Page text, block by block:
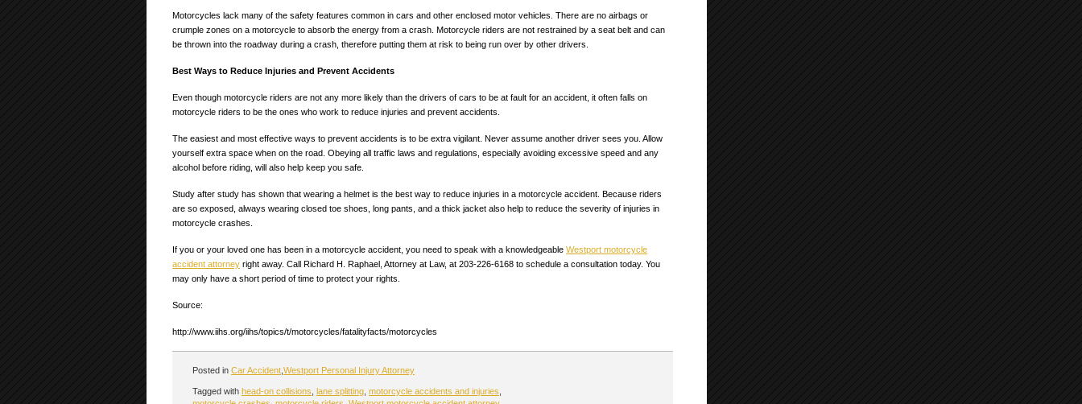
Motorcycles lack many of the safety features common in cars and other enclosed motor vehicles. There are no airbags or
crumple zones on a motorcycle to absorb the energy from a crash. Motorcycle riders are not restrained by a seat belt and can
be thrown into the roadway during a crash, therefore putting them at risk to being run over by other drivers.
Best Ways to Reduce Injuries and Prevent Accidents
Even though motorcycle riders are not any more likely than the drivers of cars to be at fault for an accident, it often falls on
motorcycle riders to be the ones who work to reduce injuries and prevent accidents.
The easiest and most effective ways to prevent accidents is to be extra vigilant. Never assume another driver sees you. Allow
yourself extra space when on the road. Obeying all traffic laws and regulations, especially avoiding excessive speed and any
alcohol before riding, will also help keep you safe.
Study after study has shown that wearing a helmet is the best way to reduce injuries in a motorcycle accident. Because riders
are so exposed, always wearing closed toe shoes, long pants, and a thick jacket also help to reduce the severity of injuries in
motorcycle crashes.
If you or your loved one has been in a motorcycle accident, you need to speak with a knowledgeable Westport motorcycle
accident attorney right away. Call Richard H. Raphael, Attorney at Law, at 203-226-6168 to schedule a consultation today. You
may only have a short period of time to protect your rights.
Source:
http://www.iihs.org/iihs/topics/t/motorcycles/fatalityfacts/motorcycles
Posted in Car Accident Westport Personal Injury Attorney
Tagged with head-on collisions lane splitting motorcycle accidents and injuries